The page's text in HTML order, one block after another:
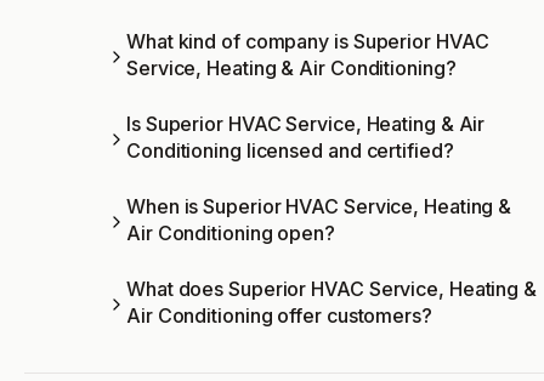
What kind of company is Superior HVAC
Service, Heating & Air Conditioning?
Is Superior HVAC Service, Heating & Air
Conditioning licensed and certified?
When is Superior HVAC Service, Heating &
Air Conditioning open?
What does Superior HVAC Service, Heating &
Air Conditioning offer customers?